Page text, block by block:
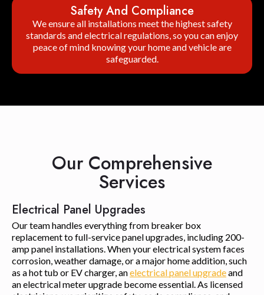
Safety And Compliance
We ensure all installations meet the highest safety
standards and electrical regulations, so you can enjoy
peace of mind knowing your home and vehicle are
safeguarded.
Our Comprehensive
Services
Electrical Panel Upgrades
Our team handles everything from breaker box
replacement to full-service panel upgrades, including 200-
amp panel installations. When your electrical system faces
corrosion, weather damage, or a major home addition, such
as a hot tub or EV charger, anelectrical panel upgradeand
an electrical meter upgrade become essential. As licensed